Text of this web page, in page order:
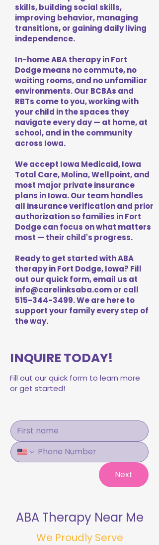
skills, building social skills,
improving behavior, managing
transitions, or gaining daily living
independence.
In-home ABA therapy in Fort
Dodge means no commute, no
waiting rooms, and no unfamiliar
environments. Our BCBAs and
RBTs come to you, working with
your child in the spaces they
navigate every day — at home, at
school, and in the community
across Iowa.
We accept Iowa Medicaid, Iowa
Total Care, Molina, Wellpoint, and
most major private insurance
plans in Iowa. Our team handles
all insurance verification and prior
authorization so families in Fort
Dodge can focus on what matters
most — their child's progress.
Ready to get started with ABA
therapy in Fort Dodge, Iowa? Fill
out our quick form, email us at
info@carelinksaba.comor call
515-344-3499. We are here to
support your family every step of
the way.
INQUIRE TODAY!
Fill out our quick form to learn more
or get started!
Next
ABA Therapy Near Me
We Proudly Serve